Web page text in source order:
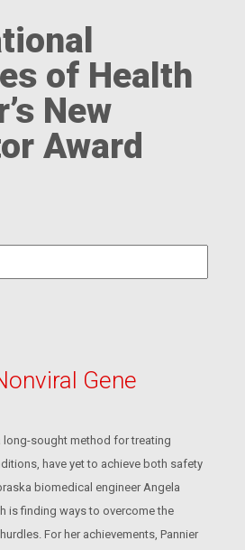
of Health
New
Award
Gene
long-sought method for treating
have yet to achieve both safety
biomedical engineer Angela
is finding ways to overcome the
For her achievements, Pannier